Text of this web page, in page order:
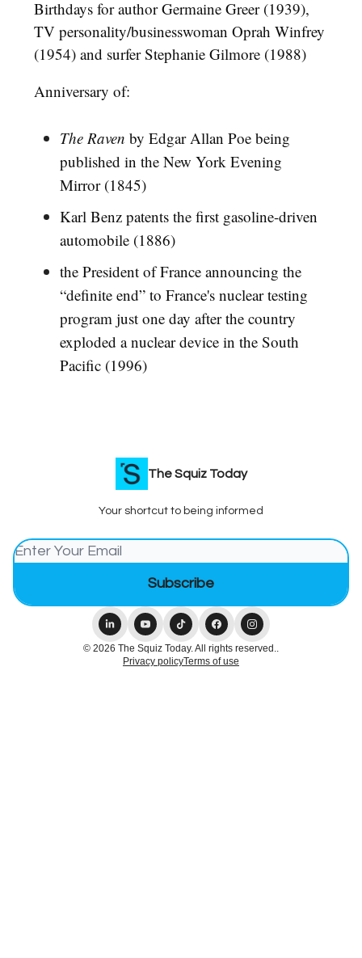
Birthdays for author Germaine Greer (1939),
TV personality/businesswoman Oprah Winfrey
(1954) and surfer Stephanie Gilmore (1988)
Anniversary of:
The Raven by Edgar Allan Poe being
published in the New York Evening
Mirror (1845)
Karl Benz patents the first gasoline-driven
automobile (1886)
the President of France announcing the
“definite end” to France's nuclear testing
program just one day after the country
exploded a nuclear device in the South
Pacific (1996)
The Squiz Today
Your shortcut to being informed
© 2026 The Squiz Today. All rights reserved..
Privacy policyTerms of use